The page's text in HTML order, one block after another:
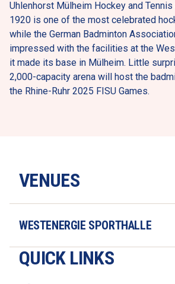
Uhlenhorst Mülheim Hockey and
1920 is one of the most celebrated
while the German Badminton
impressed with the facilities at the
it made its base in Mülheim. Little
2,000-capacity arena will host the
the Rhine-Ruhr 2025 FISU Games.
VENUES
WESTENERGIE SPORTHALLE
QUICK LINKS